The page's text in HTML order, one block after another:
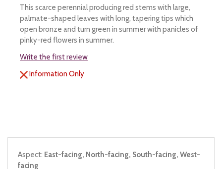
This scarce perennial producing red stems with large,
palmate-shaped leaves with long, tapering tips which
open bronze and turn green in summer with panicles of
pinky-red flowers in summer.
Write the first review
Information Only
Aspect: East-facing, North-facing, South-facing, West-
facing